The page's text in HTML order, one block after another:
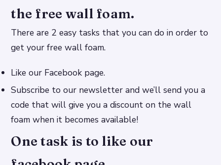
the free wall foam.
There are 2 easy tasks that you can do in order to
get your free wall foam.
Like our Facebook page.
Subscribe to our newsletter and we’ll send you a
code that will give you a discount on the wall
foam when it becomes available!
One task is to like our